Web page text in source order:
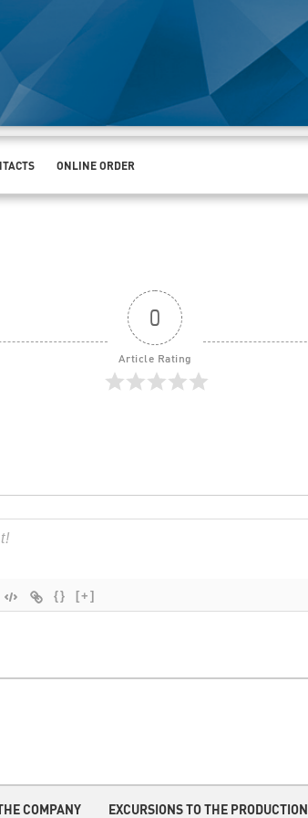
ONLINE ORDER
0
Article Rating
{} [+]
COMPANY EXCURSIONS TO THE PRODUCTION